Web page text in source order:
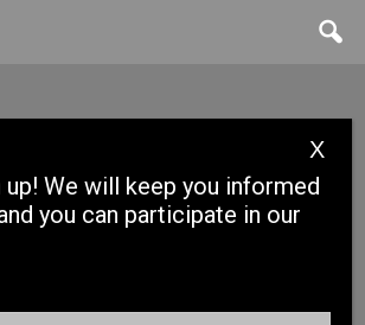
up! We will keep you informed
you can participate in our
X